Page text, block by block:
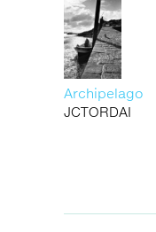
Archipelago
JCTORDAI